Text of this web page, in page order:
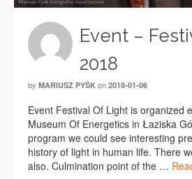
Event –
2018
by MARIUSZ PYŚK on 2018-01-06
Event Festival Of Light is organized
Museum Of Energetics in Łaziska
program we could see interesting
history of light in human life. There
also. Culmination point of the …